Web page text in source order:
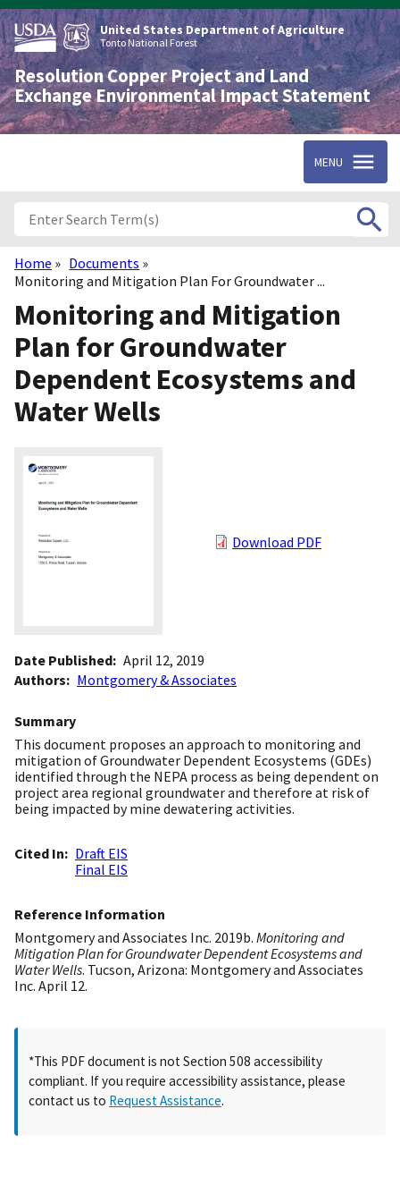
Skip
to
main
content
United States Department of Agriculture
Tonto National Forest
Resolution Copper Project and Land
Exchange Environmental Impact Statement
MENU
Breadcrumb
Home
Documents
Monitoring and Mitigation Plan For Groundwater ...
Monitoring and Mitigation
Plan for Groundwater
Dependent Ecosystems and
Water Wells
Download PDF
Date Published April 12, 2019
Authors
Montgomery & Associates
Summary
This document proposes an approach to monitoring and
mitigation of Groundwater Dependent Ecosystems (GDEs)
identified through the NEPA process as being dependent on
project area regional groundwater and therefore at risk of
being impacted by mine dewatering activities.
Cited In
Draft EIS
Final EIS
Reference Information
Montgomery and Associates Inc. 2019b. Monitoring and
Mitigation Plan for Groundwater Dependent Ecosystems and
Water Wells. Tucson, Arizona: Montgomery and Associates
Inc. April 12.
*This PDF document is not Section 508 accessibility
compliant. If you require accessibility assistance, please
contact us to Request Assistance.